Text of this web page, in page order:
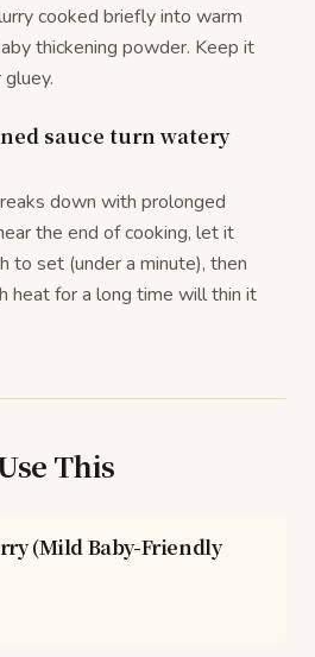
cooked briefly into warm
thickening powder. Keep it
sauce turn watery
down with prolonged
the end of cooking, let it
to set (under a minute), then
heat for a long time will thin it
This
(Mild Baby-Friendly